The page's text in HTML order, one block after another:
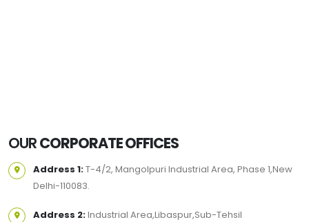
OURCORPORATE OFFICES
Address 1:T-4/2, Mangolpuri Industrial Area, Phase 1,New
Delhi-110083.
Address 2:Industrial Area,Libaspur,Sub-Tehsil